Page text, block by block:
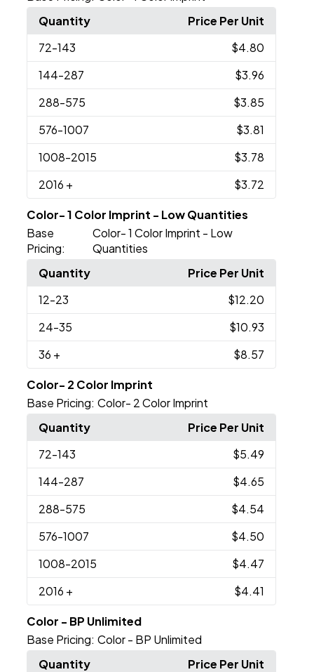
Quantity
Price Per Unit
72-143
$4.80
144-287
$3.96
288-575
$3.85
576-1007
$3.81
1008-2015
$3.78
2016 + $3.72
Color- 1 Color Imprint - Low Quantities
Base
Pricing:
Color- 1 Color Imprint - Low
Quantities
Quantity
Price Per Unit
12-23
$12.20
24-35
$10.93
36 + $8.57
Color- 2 Color Imprint
Base Pricing: Color- 2 Color Imprint
Quantity
Price Per Unit
72-143
$5.49
144-287
$4.65
288-575
$4.54
576-1007
$4.50
1008-2015
$4.47
2016 + $4.41
Color - BP Unlimited
Base Pricing: Color - BP Unlimited
Quantity
Price Per Unit